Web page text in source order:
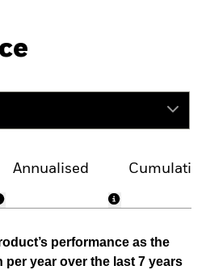
Annualised
performance as the
year over the last 7 years